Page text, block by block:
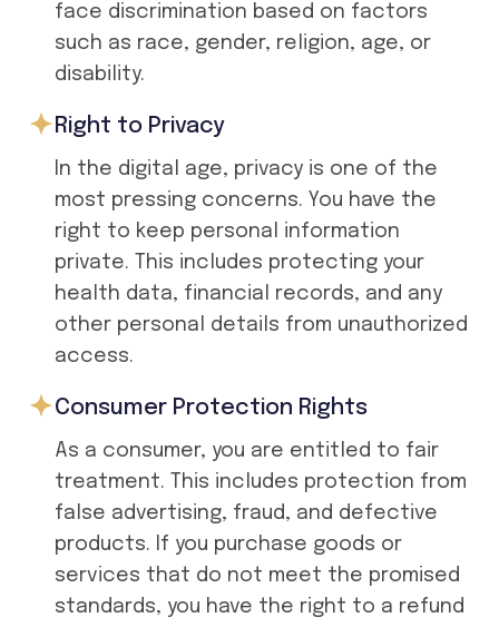
face discrimination based on factors
such as race, gender, religion, age, or
disability.
Right to Privacy
In the digital age, privacy is one of the
most pressing concerns. You have the
right to keep personal information
private. This includes protecting your
health data, financial records, and any
other personal details from unauthorized
access.
Consumer Protection Rights
As a consumer, you are entitled to fair
treatment. This includes protection from
false advertising, fraud, and defective
products. If you purchase goods or
services that do not meet the promised
standards, you have the right to a refund